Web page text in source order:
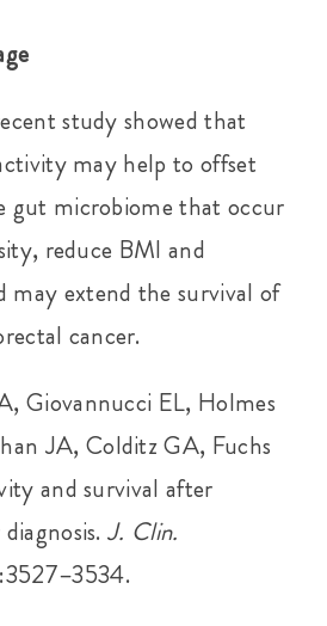
study showed that
may help to offset
gut microbiome that occur
reduce BMI and
may extend the survival of
cancer.
Giovannucci EL, Holmes
JA, Colditz GA, Fuchs
and survival after
J. Clin.